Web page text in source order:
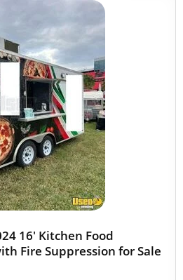
16' Kitchen Food
Fire Suppression for Sale